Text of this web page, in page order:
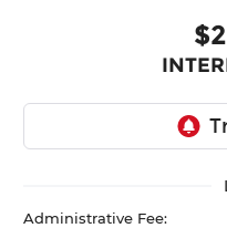
Administrative Fee: